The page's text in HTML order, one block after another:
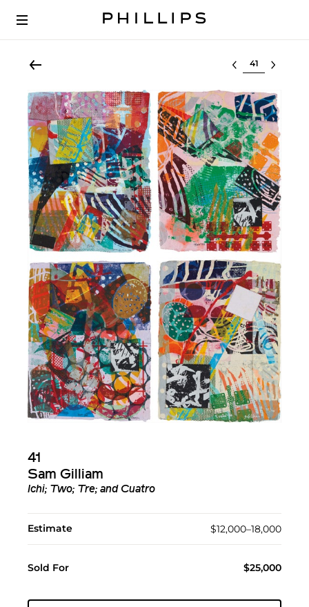
Select lot
41
Sam Gilliam
Ichi; Two; Tre; and Cuatro
Estimate $12,000–18,000
Sold For $25,000